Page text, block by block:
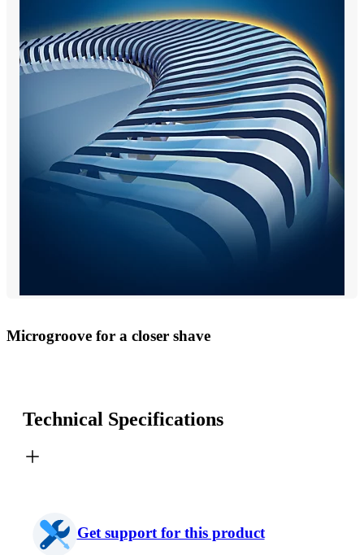
Microgroove for a closer shave
Technical Specifications
Get support for this product